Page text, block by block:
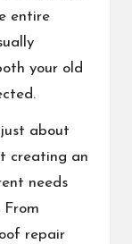
entire
your old
just about
creating an
needs
repair